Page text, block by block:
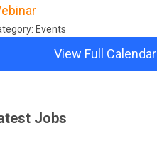
Events
View Full Calendar
Jobs